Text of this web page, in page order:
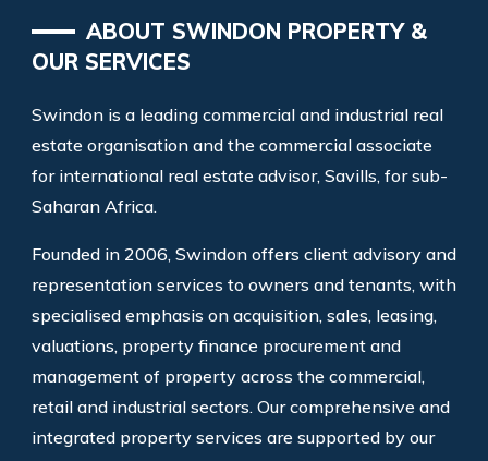
ABOUT SWINDON PROPERTY &
OUR SERVICES
Swindon is a leading commercial and industrial real
estate organisation and the commercial associate
for international real estate advisor, Savills, for sub-
Saharan Africa.
Founded in 2006, Swindon offers client advisory and
representation services to owners and tenants, with
specialised emphasis on acquisition, sales, leasing,
valuations, property finance procurement and
management of property across the commercial,
retail and industrial sectors. Our comprehensive and
integrated property services are supported by our